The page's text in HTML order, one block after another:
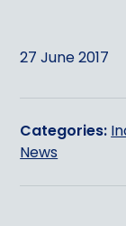
27 June 2017
Categories:
News